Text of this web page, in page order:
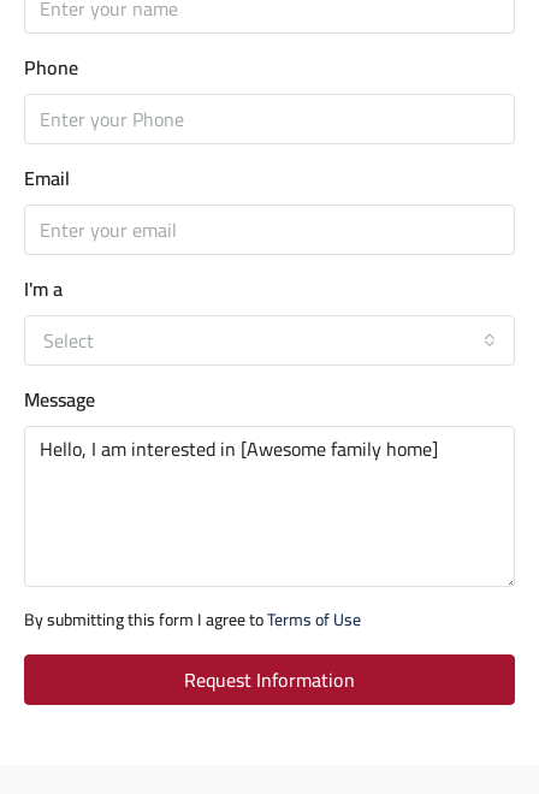
Phone
Email
I'm a
Select
Message
By submitting this form I agree toTerms of Use
Request Information